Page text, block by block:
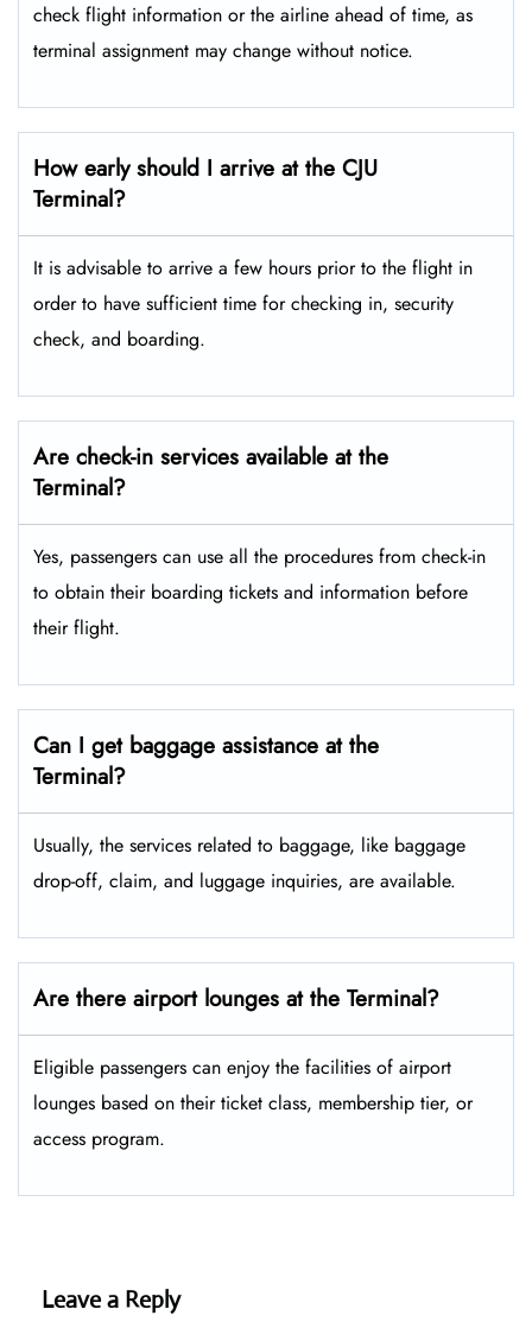
check flight information or the airline ahead of time, as
terminal assignment may change without notice.
How early should I arrive at the CJU
Terminal?
It is advisable to arrive a few hours prior to the flight in
order to have sufficient time for checking in, security
check, and boarding.
Are check-in services available at the
Terminal?
Yes, passengers can use all the procedures from check-in
to obtain their boarding tickets and information before
their flight.
Can I get baggage assistance at the
Terminal?
Usually, the services related to baggage, like baggage
drop-off, claim, and luggage inquiries, are available.
Are there airport lounges at the Terminal?
Eligible passengers can enjoy the facilities of airport
lounges based on their ticket class, membership tier, or
access program.
Leave a Reply